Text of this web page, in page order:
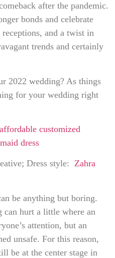
after the pandemic.
bonds and celebrate
and a twist in
trends and certainly
2022 wedding? As things
for your wedding right
Dress style: Zahra
be anything but boring.
can hurt a little where an
attention, but an
unsafe. For this reason,
be at the center stage in